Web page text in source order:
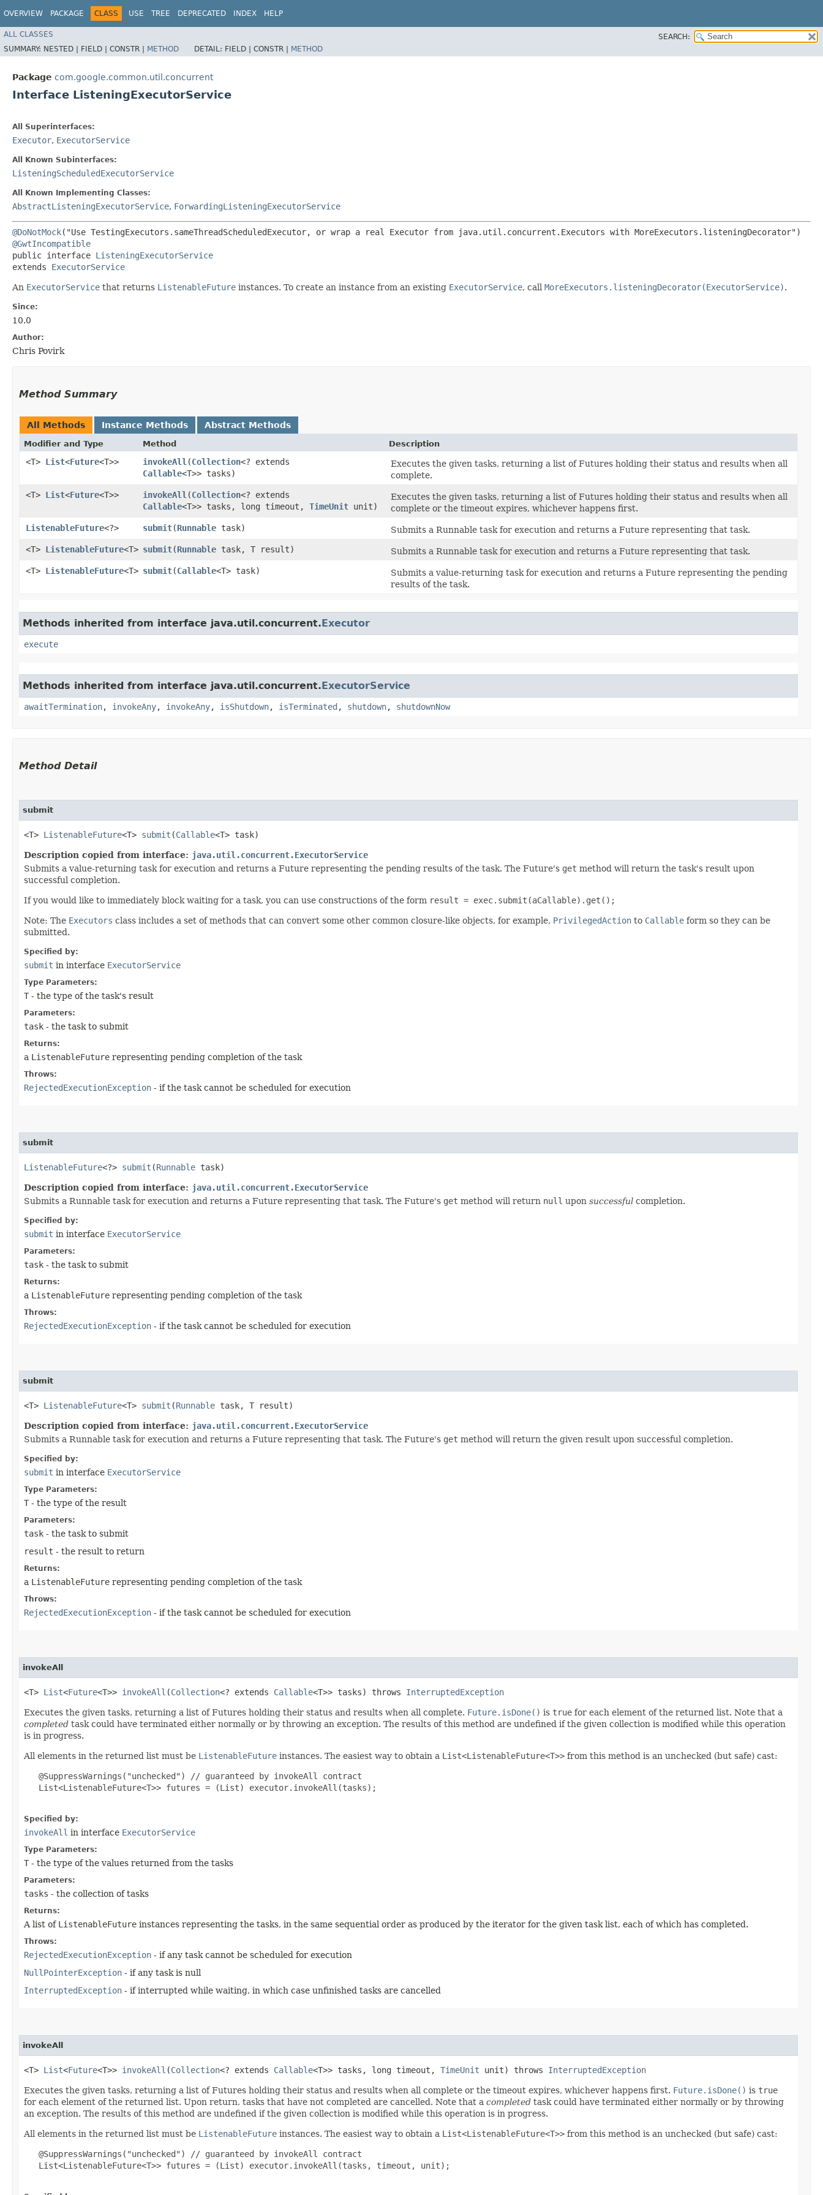
OVERVIEW PACKAGE CLASS USE TREE DEPRECATED INDEX HELP
ALL CLASSES
SEARCH:
SUMMARY: NESTED | FIELD | CONSTR | METHOD DETAIL: FIELD | CONSTR | METHOD
Package com.google.common.util.concurrent
Interface ListeningExecutorService
All Superinterfaces:
Executor, ExecutorService
All Known Subinterfaces:
ListeningScheduledExecutorService
All Known Implementing Classes:
AbstractListeningExecutorService, ForwardingListeningExecutorService
@DoNotMock
@GwtIncompatible
public interface ListeningExecutorService
extends ExecutorService
An ExecutorService that returns ListenableFuture instances. To create an instance from an existing ExecutorService, call MoreExecutors.listeningDecorator(ExecutorService).
Since:
10.0
Author:
Chris Povirk
Method Summary
All Methods Instance Methods Abstract Methods
Modifier and Type Method Description
<T> List<Future<T>> invokeAll ​(Collection<? extends
Callable<T>> tasks)
Executes the given tasks, returning a list of Futures holding their status and results when all
complete.
<T> List<Future<T>> invokeAll ​(Collection<? extends
Callable<T>> tasks, long timeout, TimeUnit unit)
Executes the given tasks, returning a list of Futures holding their status and results when all
complete or the timeout expires, whichever happens first.
ListenableFuture<?> submit​(Runnable task)
Submits a Runnable task for execution and returns a Future representing that task.
<T> ListenableFuture<T> submit​(Runnable task, T result)
Submits a Runnable task for execution and returns a Future representing that task.
<T> ListenableFuture<T> submit​(Callable<T> task)
Submits a value-returning task for execution and returns a Future representing the pending
results of the task.
Methods inherited from interface java.util.concurrent.Executor
execute
Methods inherited from interface java.util.concurrent.ExecutorService
awaitTermination, invokeAny, invokeAny, isShutdown, isTerminated , shutdown, shutdownNow
Method Detail
submit
<T> ListenableFuture<T> submit ​(Callable<T> task)
Description copied from interface: java.util.concurrent.ExecutorService
Submits a value-returning task for execution and returns a Future representing the pending results of the task. The Future's get method will return the task's result upon
successful completion.
If you would like to immediately block waiting for a task, you can use constructions of the form result = exec.submit(aCallable).get();
Note: The Executors class includes a set of methods that can convert some other common closure-like objects, for example, PrivilegedAction to Callable form so they can be
submitted.
Specified by:
submit in interface ExecutorService
Type Parameters:
T - the type of the task's result
Parameters:
task - the task to submit
Returns:
a ListenableFuture representing pending completion of the task
Throws:
RejectedExecutionException - if the task cannot be scheduled for execution
submit
ListenableFuture<?> submit ​(Runnable task)
Description copied from interface: java.util.concurrent.ExecutorService
Submits a Runnable task for execution and returns a Future representing that task. The Future's get method will return null upon successful completion.
Specified by:
submit in interface ExecutorService
Parameters:
task - the task to submit
Returns:
a ListenableFuture representing pending completion of the task
Throws:
RejectedExecutionException - if the task cannot be scheduled for execution
submit
<T> ListenableFuture<T> submit ​(Runnable task, T result)
Description copied from interface: java.util.concurrent.ExecutorService
Submits a Runnable task for execution and returns a Future representing that task. The Future's get method will return the given result upon successful completion.
Specified by:
submit in interface ExecutorService
Type Parameters:
T - the type of the result
Parameters:
task - the task to submit
result - the result to return
Returns:
a ListenableFuture representing pending completion of the task
Throws:
RejectedExecutionException - if the task cannot be scheduled for execution
invokeAll
<T> List<Future<T>> invokeAll ​(Collection<? extends Callable<T>> tasks) throws InterruptedException
Executes the given tasks, returning a list of Futures holding their status and results when all complete. Future.isDone() is true for each element of the returned list. Note that a
completed task could have terminated either normally or by throwing an exception. The results of this method are undefined if the given collection is modified while this operation
is in progress.
All elements in the returned list must be ListenableFuture instances. The easiest way to obtain a List<ListenableFuture<T>> from this method is an unchecked (but safe) cast:
@SuppressWarnings("unchecked") // guaranteed by invokeAll contract
List<ListenableFuture<T>> futures = (List) executor.invokeAll(tasks);
Specified by:
invokeAll in interface ExecutorService
Type Parameters:
T - the type of the values returned from the tasks
Parameters:
tasks - the collection of tasks
Returns:
A list of ListenableFuture instances representing the tasks, in the same sequential order as produced by the iterator for the given task list, each of which has completed.
Throws:
RejectedExecutionException - if any task cannot be scheduled for execution
NullPointerException - if any task is null
InterruptedException - if interrupted while waiting, in which case unfinished tasks are cancelled
invokeAll
<T> List<Future<T>> invokeAll ​(Collection<? extends Callable<T>> tasks, long timeout, TimeUnit unit) throws InterruptedException
Executes the given tasks, returning a list of Futures holding their status and results when all complete or the timeout expires, whichever happens first. Future.isDone() is true
for each element of the returned list. Upon return, tasks that have not completed are cancelled. Note that a completed task could have terminated either normally or by throwing
an exception. The results of this method are undefined if the given collection is modified while this operation is in progress.
All elements in the returned list must be ListenableFuture instances. The easiest way to obtain a List<ListenableFuture<T>> from this method is an unchecked (but safe) cast:
@SuppressWarnings("unchecked") // guaranteed by invokeAll contract
List<ListenableFuture<T>> futures = (List) executor.invokeAll(tasks, timeout, unit);